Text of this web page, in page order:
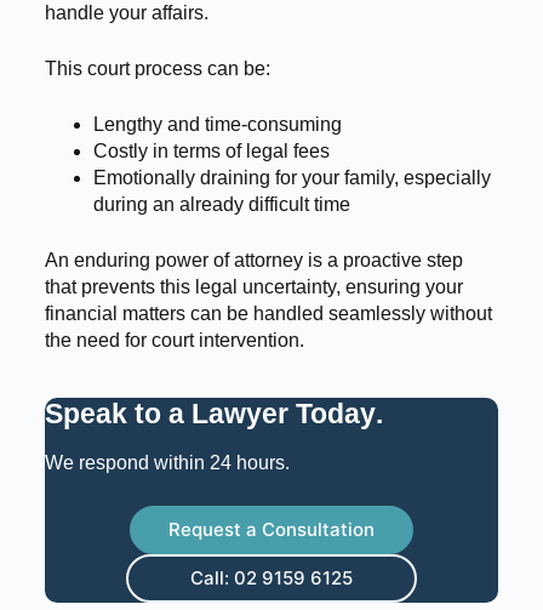
handle your affairs.
This court process can be:
Lengthy and time-consuming
Costly in terms of legal fees
Emotionally draining for your family, especially
during an already difficult time
An enduring power of attorney is a proactive step
that prevents this legal uncertainty, ensuring your
financial matters can be handled seamlessly without
the need for court intervention.
Speak to a Lawyer Today.
We respond within 24 hours.
Request a Consultation
Call: 02 9159 6125